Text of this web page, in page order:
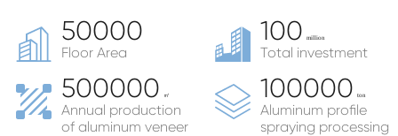
50000
Floor Area
100 million
Total investment
500000 ㎡
Annual production
of aluminum veneer
100000 ton
Aluminum profile
spraying processing